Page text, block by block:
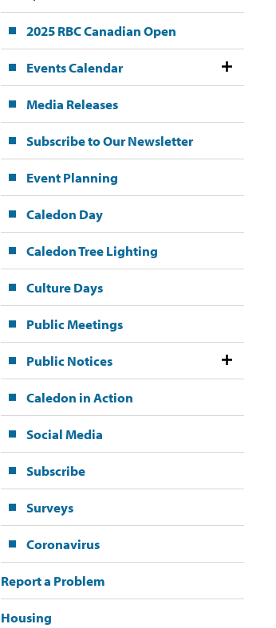
2025 RBC Canadian Open
Events Calendar
Media Releases
Subscribe to Our Newsletter
Event Planning
Caledon Day
Caledon Tree Lighting
Culture Days
Public Meetings
Public Notices
Caledon in Action
Social Media
Subscribe
Surveys
Coronavirus
Report a Problem
Housing